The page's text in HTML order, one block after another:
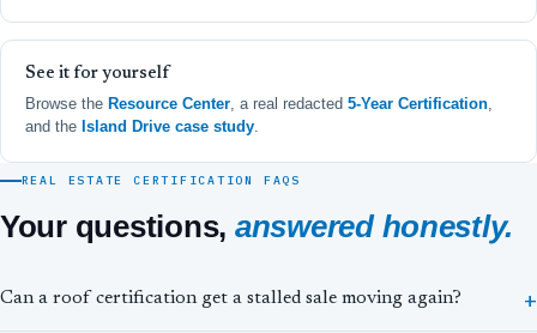
See it for yourself
Browse the Resource Center , a real redacted 5-Year Certification
and the Island Drive case study
REAL ESTATE CERTIFICATION FAQS
Your questions, answered honestly.
Can a roof certification get a stalled sale moving again?